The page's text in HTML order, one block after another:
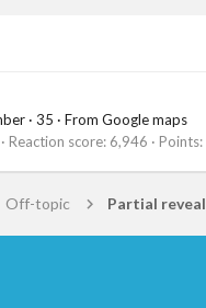
· 35 · From Google maps
Reaction score 6,946 Points
Off-topic Partial reveal